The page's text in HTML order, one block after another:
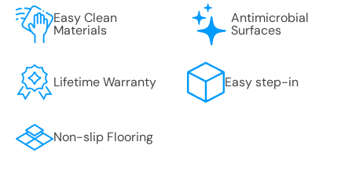
Easy Clean
Materials
Antimicrobial
Surfaces
Lifetime Warranty Easy step-in
Non-slip Flooring